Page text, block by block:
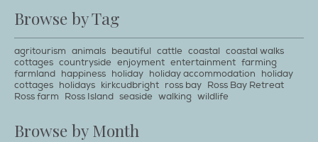
Browse by Tag
agritourism animals beautiful cattle coastal coastal walks
cottages countryside enjoyment entertainment farming
farmland happiness holiday holiday accommodation
holiday
cottages holidays kirkcudbright ross bay Ross Bay Retreat
Ross farm
Ross Island seaside walking wildlife
Browse by Month